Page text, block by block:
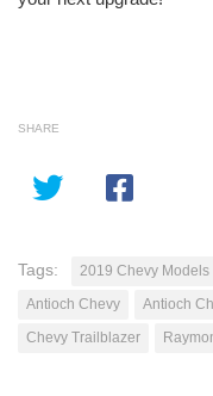
SHARE
Tags: 2019 Chevy Models
Antioch Chevy
Antioch
Chevy Trailblazer